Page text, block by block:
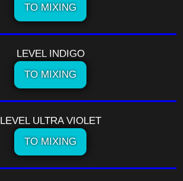
TO MIXING
LEVEL INDIGO
TO MIXING
LEVEL ULTRA VIOLET
TO MIXING